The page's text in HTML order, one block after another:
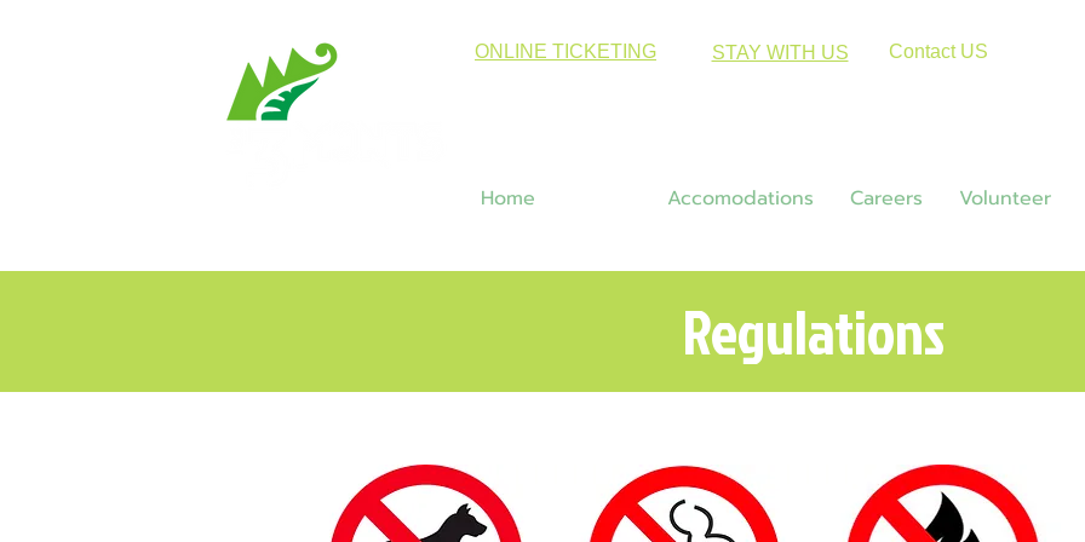
ONLINE TICKETING STAY WITH US Contact US
Home Accomodations Careers Volunteer
Regulations